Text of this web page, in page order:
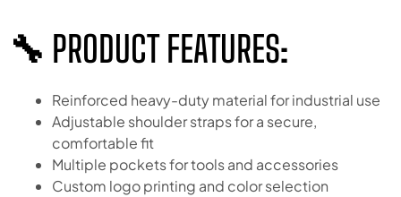
🔧 PRODUCT FEATURES:
Reinforced heavy-duty material for industrial use
Adjustable shoulder straps for a secure,
comfortable fit
Multiple pockets for tools and accessories
Custom logo printing and color selection